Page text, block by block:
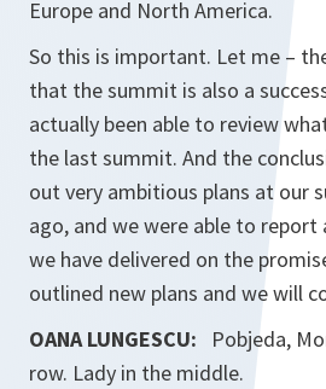
Europe and North America.
So this is important. Let me –
that the summit is also a
actually been able to review
the last summit. And the
out very ambitious plans at our
ago, and we were able to
we have delivered on the
outlined new plans and we will
OANA LUNGESCU: Pobjeda,
row. Lady in the middle.